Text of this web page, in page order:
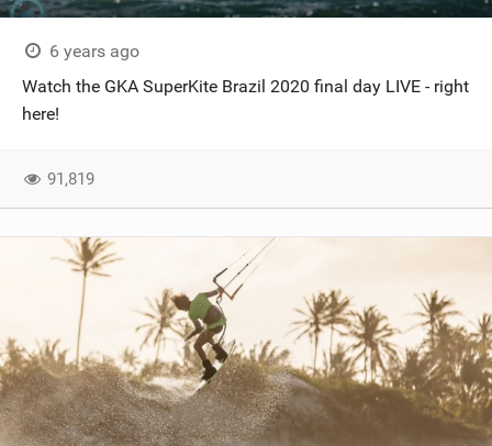
6 years ago
Watch the GKA SuperKite Brazil 2020 final day LIVE - right
here!
91,819